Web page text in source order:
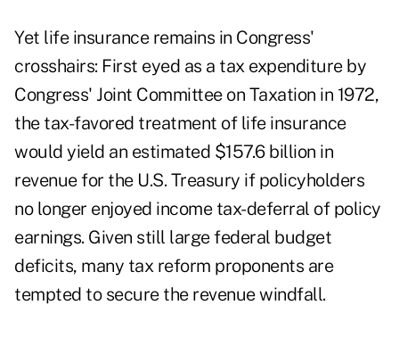
Yet life insurance remains in Congress'
crosshairs: First eyed as a tax expenditure by
Congress' Joint Committee on Taxation in 1972,
the tax-favored treatment of life insurance
would yield an estimated $157.6 billion in
revenue for the U.S. Treasury if policyholders
no longer enjoyed income tax-deferral of policy
earnings. Given still large federal budget
deficits, many tax reform proponents are
tempted to secure the revenue windfall.